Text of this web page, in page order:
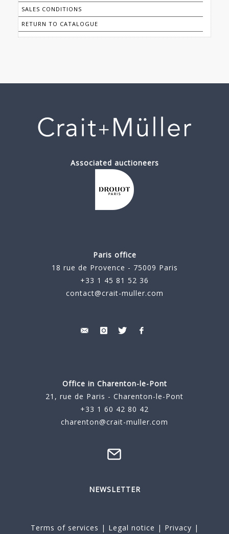
SALES CONDITIONS
RETURN TO CATALOGUE
Associated auctioneers
Paris office
18 rue de Provence - 75009 Paris
+33 1 45 81 52 36
contact@crait-muller.com
Office in Charenton-le-Pont
21, rue de Paris - Charenton-le-Pont
+33 1 60 42 80 42
charenton@crait-muller.com
NEWSLETTER
Terms of services | Legal notice | Privacy |